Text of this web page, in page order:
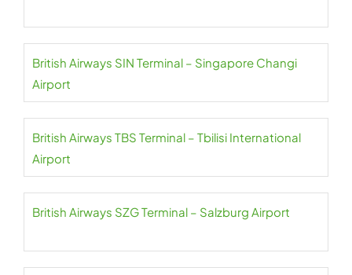
British Airways SIN Terminal – Singapore Changi
Airport
British Airways TBS Terminal – Tbilisi International
Airport
British Airways SZG Terminal – Salzburg Airport